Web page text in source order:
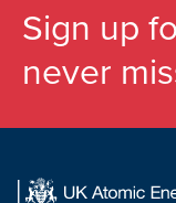
Sign up
never